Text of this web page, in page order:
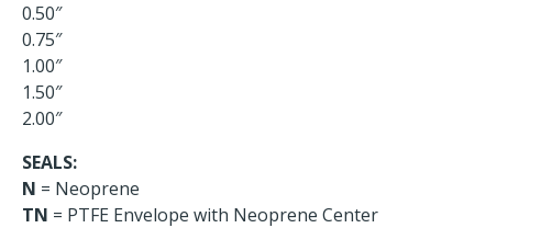
0.50″
0.75″
1.00″
1.50″
2.00″
SEALS:
N = Neoprene
TN = PTFE Envelope with Neoprene Center